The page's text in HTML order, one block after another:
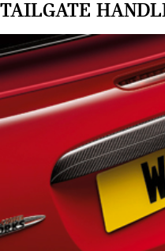
TAILGATE